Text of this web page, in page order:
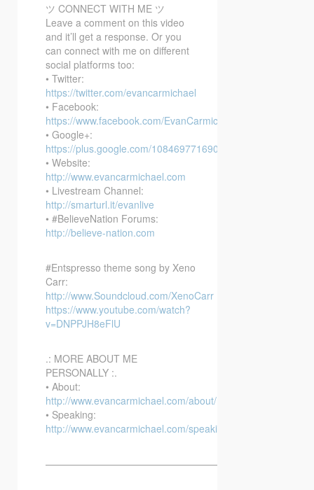
ツ CONNECT WITH ME ツ
Leave a comment on this video
and it’ll get a response. Or you
can connect with me on different
social platforms too:
• Twitter:
https://twitter.com/evancarmichael
• Facebook:
https://www.facebook.com/EvanCarmichaelcom
• Google+:
https://plus.google.com/108469771690394737405/posts
• Website:
http://www.evancarmichael.com
• Livestream Channel:
http://smarturl.it/evanlive
• #BelieveNation Forums:
http://believe-nation.com
#Entspresso theme song by Xeno
Carr:
http://www.Soundcloud.com/XenoCarr
https://www.youtube.com/watch?
v=DNPPJH8eFlU
.: MORE ABOUT ME
PERSONALLY :.
• About:
http://www.evancarmichael.com/about/
• Speaking:
http://www.evancarmichael.com/speaking/
—————————————————————————–